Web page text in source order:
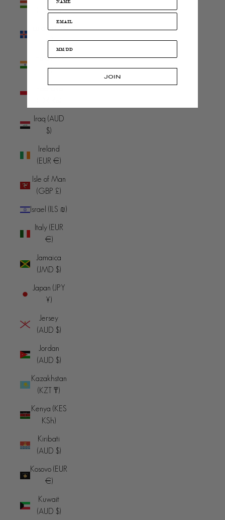
(HUF Ft)
Iceland (ISK
kr)
India (INR
₹)
Iraq (AUD
$)
Ireland
(EUR €)
Isle of Man
(GBP £)
Israel (ILS ₪)
Italy (EUR
€)
Jamaica
(JMD $)
Japan (JPY
¥)
Jersey
(AUD $)
Jordan
(AUD $)
Kazakhstan
(KZT ₸)
Kenya (KES
KSh)
Kiribati
(AUD $)
Kosovo (EUR
€)
Kuwait
(AUD $)
JOIN